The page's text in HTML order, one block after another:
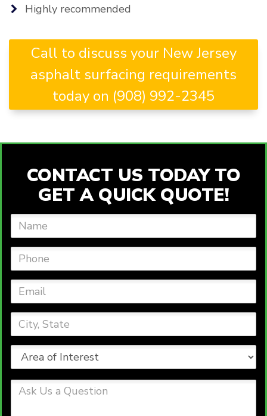
Highly recommended
Call to discuss your New Jersey
asphalt surfacing requirements
today on (908) 992-2345
CONTACT US TODAY TO
GET A QUICK QUOTE!
Name
Phone
Email
City,
State
Area
of
Interest
Ask